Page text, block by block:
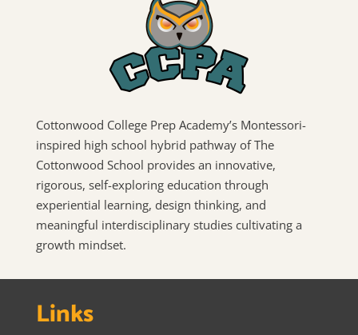
Cottonwood College Prep Academy’s Montessori-
inspired high school hybrid pathway of The
Cottonwood School provides an innovative,
rigorous, self-exploring education through
experiential learning, design thinking, and
meaningful interdisciplinary studies cultivating a
growth mindset.
Links